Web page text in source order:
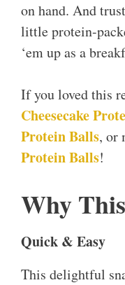
on hand. And
little protein-
‘em up as a
If you loved this
Cheesecake
Protein Balls, or
Protein Balls!
Why
Quick & Easy
This delightful